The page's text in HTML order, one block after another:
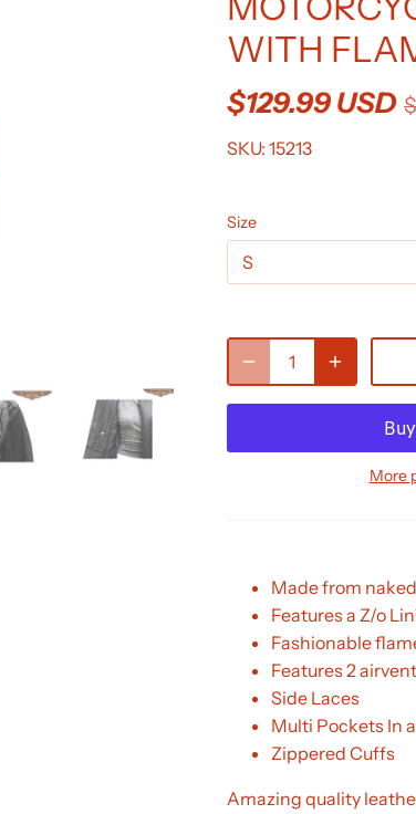
WITH
$129.99 USD
SKU: 15213
Size
S
More
Made from
Features a Z/o
Fashionable
Features 2
Side Laces
Multi Pockets In
Zippered Cuffs
Amazing quality